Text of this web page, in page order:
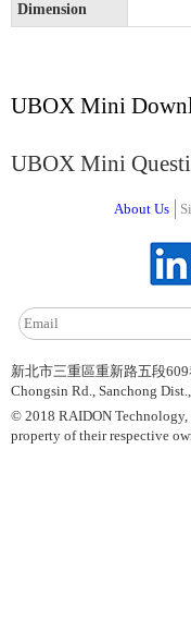
Dimension
UBOX Mini
UBOX Mini
About Us
新北市三重區重新路五段609
Chongsin Rd., Sanchong
© 2018 RAIDON Technology,
property of their respective